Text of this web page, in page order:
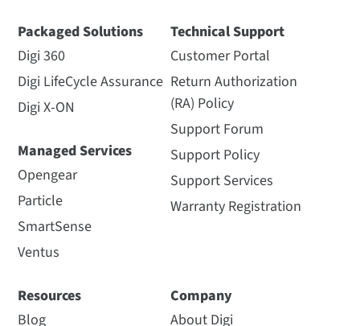
Packaged Solutions
Digi 360
Digi LifeCycle Assurance
Digi X-ON
Managed Services
Opengear
Particle
SmartSense
Ventus
Technical Support
Customer Portal
Return Authorization
(RA) Policy
Support Forum
Support Policy
Support Services
Warranty Registration
Resources
Blog
Company
About Digi